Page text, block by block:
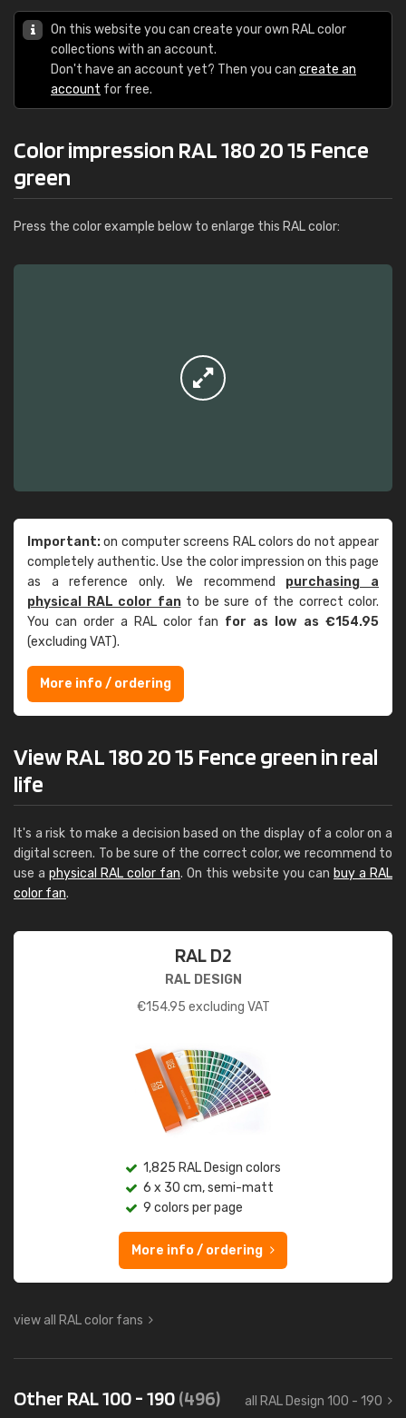
On this website you can create your own RAL color
collections with an account.
Don't have an account yet? Then you can create an
account for free.
Color impression RAL 180 20 15 Fence
green
Press the color example below to enlarge this RAL color:
Important:on computer screens RAL colors do not appear
completely authentic. Use the color impression on this page
as a reference only. We recommend purchasing a
physical RAL color fanto be sure of the correct color.
You can order a RAL color fan for as low as €154.95
(excluding VAT).
More info / ordering
View RAL 180 20 15 Fence green in real
life
It's a risk to make a decision based on the display of a color on a
digital screen. To be sure of the correct color, we recommend to
use a physical RAL color fan. On this website you can buy a RAL
color fan.
RAL D2
RAL DESIGN
€154.95 excluding VAT
1,825 RAL Design colors
6 x 30 cm, semi-matt
9 colors per page
More info / ordering
view all RAL color fans
Other RAL 100 - 190(496) all RAL Design 100 - 190